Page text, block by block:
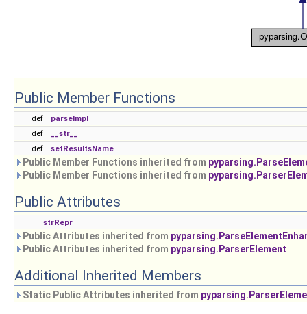
Public Member Functions
def
parseImpl
def
__str__
def
setResultsName
Public Member Functions inherited from
Public Member Functions inherited from
Public Attributes
strRepr
Public Attributes inherited from
Public Attributes inherited from pyparsing.ParserElement
Additional Inherited Members
Static Public Attributes inherited from